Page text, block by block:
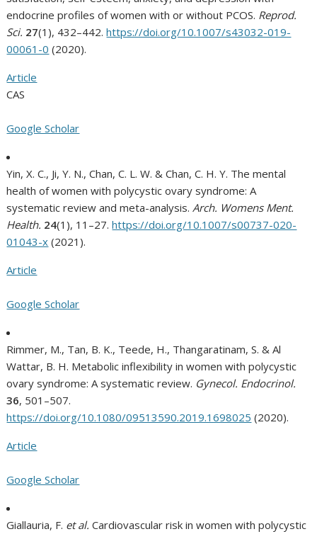
endocrine profiles of women with or without PCOS. Reprod.
Sci. 27(1), 432–442.https://doi.org/10.1007/s43032-019-
00061-0 (2020).
Article
CAS
Google Scholar
Yin, X. C., Ji, Y. N., Chan, C. L. W. & Chan, C. H. Y. The mental
health of women with polycystic ovary syndrome: A
systematic review and meta-analysis.Arch. Womens Ment.
Health. 24(1), 11–27.https://doi.org/10.1007/s00737-020-
01043-x (2021).
Article
Google Scholar
Rimmer, M., Tan, B. K., Teede, H., Thangaratinam, S. & Al
Wattar, B. H. Metabolic inflexibility in women with polycystic
ovary syndrome: A systematic review. Gynecol. Endocrinol.
36, 501–507.
https://doi.org/10.1080/09513590.2019.1698025 (2020).
Article
Google Scholar
Giallauria, F. et al. Cardiovascular risk in women with polycystic